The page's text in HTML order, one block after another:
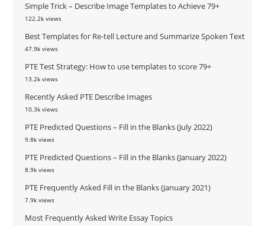
Simple Trick – Describe Image Templates to Achieve 79+
122.2k views
Best Templates for Re-tell Lecture and Summarize Spoken Text
47.9k views
PTE Test Strategy: How to use templates to score 79+
13.2k views
Recently Asked PTE Describe Images
10.3k views
PTE Predicted Questions – Fill in the Blanks (July 2022)
9.8k views
PTE Predicted Questions – Fill in the Blanks (January 2022)
8.9k views
PTE Frequently Asked Fill in the Blanks (January 2021)
7.9k views
Most Frequently Asked Write Essay Topics